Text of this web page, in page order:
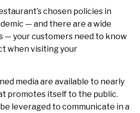
chosen policies in
— and there are a wide
— your customers need to know
when visiting your
media are available to nearly
promotes itself to the public.
leveraged to communicate in a